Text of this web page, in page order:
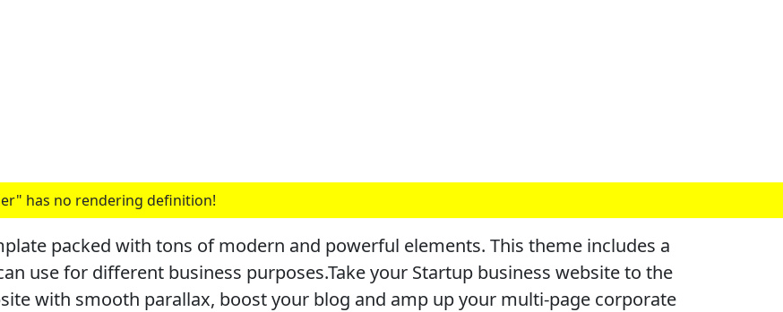
has no rendering definition!
packed with tons of modern and powerful elements. This theme includes a
use for different business purposes.Take your Startup business website to the
with smooth parallax, boost your blog and amp up your multi-page corporate